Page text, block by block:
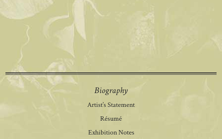
Biography
Artist’s Statement
Résumé
Exhibition Notes